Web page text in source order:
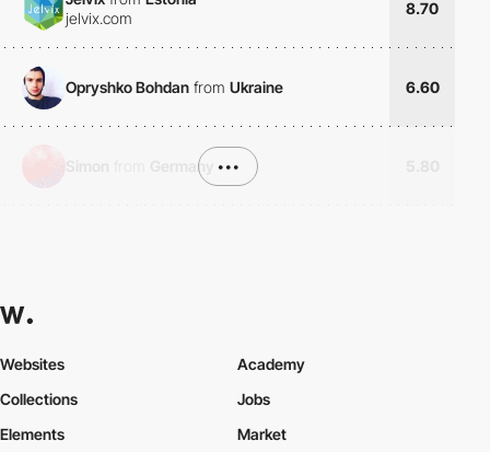
jelvix.com
8.70
Opryshko Bohdan from Ukraine 6.60
Germany •••
Websites
Collections
Elements
Academy
Jobs
Market